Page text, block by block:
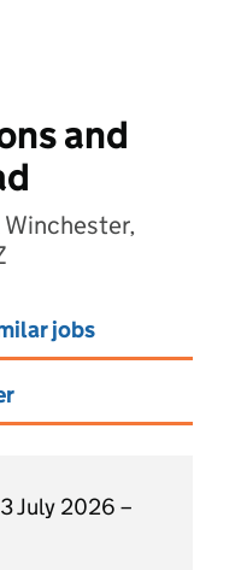
and
jobs
July 2026 –